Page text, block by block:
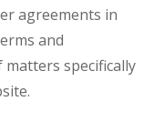
agreements in
and
specifically